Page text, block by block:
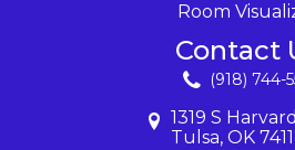
Room
Contact
(918) 744-
1319 S
Tulsa, OK